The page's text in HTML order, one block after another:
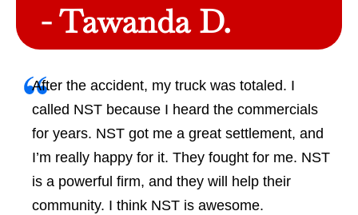
- Tawanda D.
After the accident, my truck was totaled. I
called NST because I heard the commercials
for years. NST got me a great settlement, and
I’m really happy for it. They fought for me. NST
is a powerful firm, and they will help their
community. I think NST is awesome.